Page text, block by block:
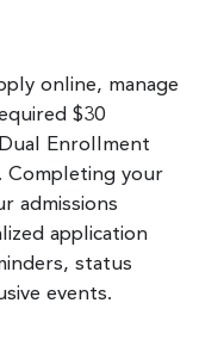
online, manage
$30
Enrollment
Completing your
admissions
application
status
events.